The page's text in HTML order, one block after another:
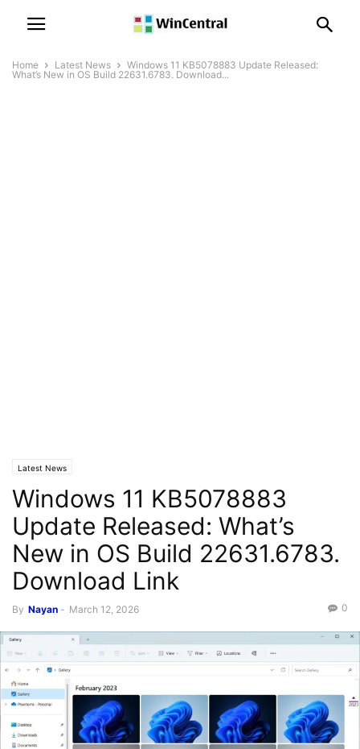
Home Latest News
Windows 11 KB5078883 Update Released:
What’s New in OS Build 22631.6783. Download...
Latest News
Windows 11 KB5078883
Update Released: What’s
New in OS Build 22631.6783.
Download Link
By Nayan - March 12, 2026 0